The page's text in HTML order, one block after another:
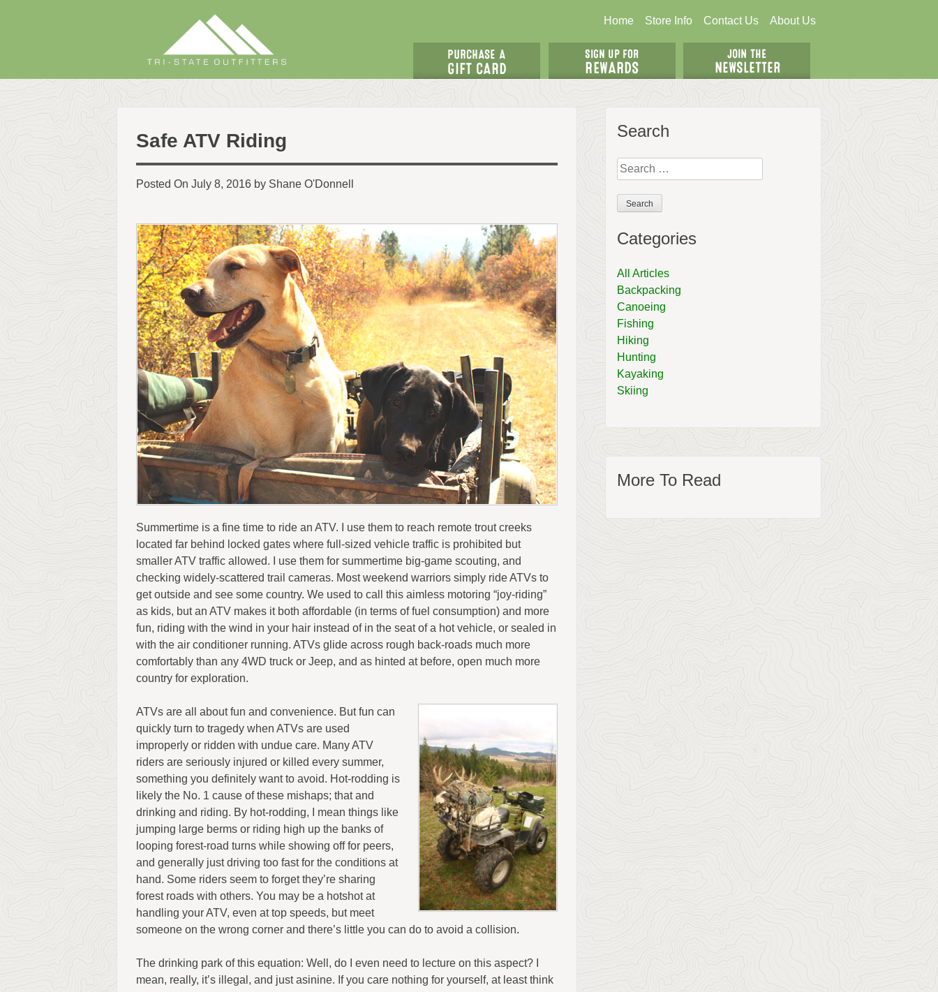
Home Store Info Contact Us About Us
Safe ATV Riding
Posted On July 8, 2016 by Shane O'Donnell
Summertime is a fine time to ride an ATV. I use them to reach remote trout creeks
located far behind locked gates where full-sized vehicle traffic is prohibited but
smaller ATV traffic allowed. I use them for summertime big-game scouting, and
checking widely-scattered trail cameras. Most weekend warriors simply ride ATVs to
get outside and see some country. We used to call this aimless motoring “joy-riding”
as kids, but an ATV makes it both affordable (in terms of fuel consumption) and more
fun, riding with the wind in your hair instead of in the seat of a hot vehicle, or sealed in
with the air conditioner running. ATVs glide across rough back-roads much more
comfortably than any 4WD truck or Jeep, and as hinted at before, open much more
country for exploration.
ATVs are all about fun and convenience. But fun can
quickly turn to tragedy when ATVs are used
improperly or ridden with undue care. Many ATV
riders are seriously injured or killed every summer,
something you definitely want to avoid. Hot-rodding is
likely the No. 1 cause of these mishaps; that and
drinking and riding. By hot-rodding, I mean things like
jumping large berms or riding high up the banks of
looping forest-road turns while showing off for peers,
and generally just driving too fast for the conditions at
hand. Some riders seem to forget they’re sharing
forest roads with others. You may be a hotshot at
handling your ATV, even at top speeds, but meet
someone on the wrong corner and there’s little you can do to avoid a collision.
The drinking park of this equation: Well, do I even need to lecture on this aspect? I
mean, really, it’s illegal, and just asinine. If you care nothing for yourself, at least think
Search
Search
for:
Categories
All Articles
Backpacking
Canoeing
Fishing
Hiking
Hunting
Kayaking
Skiing
More To Read